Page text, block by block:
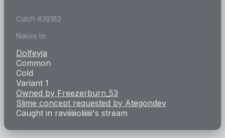
Catch #38182
Native to
Dolfeyja
Common
Cold
Variant 1
Owned by Freezerburn_53
Slime concept requested by Ategondev
Caught in raviiiiiioliiiiii's stream